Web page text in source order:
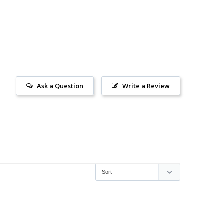
Write a Review
Ask a Question